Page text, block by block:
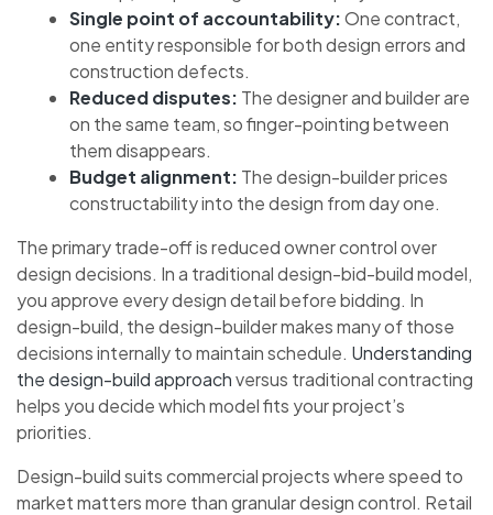
Single point of accountability:One contract,
one entity responsible for both design errors and
construction defects.
Reduced disputes: The designer and builder are
on the same team, so finger-pointing between
them disappears.
Budget alignment: The design-builder prices
constructability into the design from day one.
The primary trade-off is reduced owner control over
design decisions. In a traditional design-bid-build model,
you approve every design detail before bidding. In
design-build, the design-builder makes many of those
decisions internally to maintain schedule. Understanding
the design-build approachversus traditional contracting
helps you decide which model fits your project’s
priorities.
Design-build suits commercial projects where speed to
market matters more than granular design control. Retail